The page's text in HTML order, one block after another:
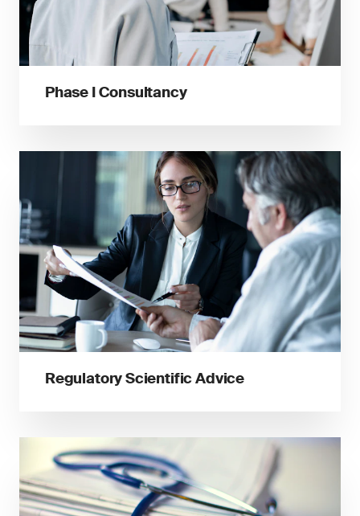
Phase I Consultancy
Regulatory Scientific Advice